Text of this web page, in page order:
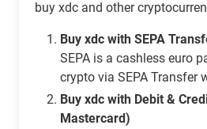
buy xdc and other
Buy xdc with SEPA
SEPA is a cashless euro
crypto via SEPA Transfer
Buy xdc with Debit &
Mastercard)